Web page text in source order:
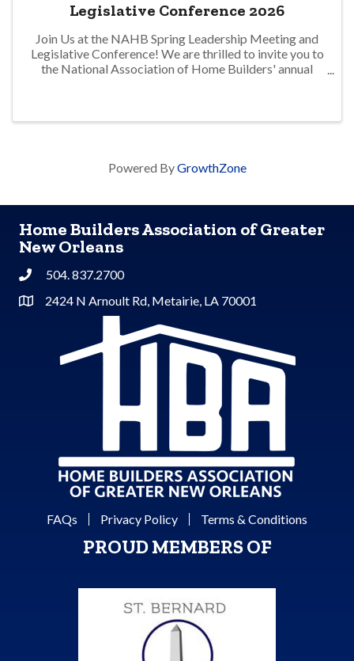
Legislative Conference 2026
Join Us at the NAHB Spring Leadership Meeting and
Legislative Conference! We are thrilled to invite you to
the National Association of Home Builders' annual
Powered ByGrowthZone
Home Builders Association of Greater
New Orleans
Phone504. 837.2700
Address & Map
2424 N Arnoult Rd, Metairie, LA 70001
FAQs Privacy Policy Terms & Conditions
PROUD MEMBERS OF